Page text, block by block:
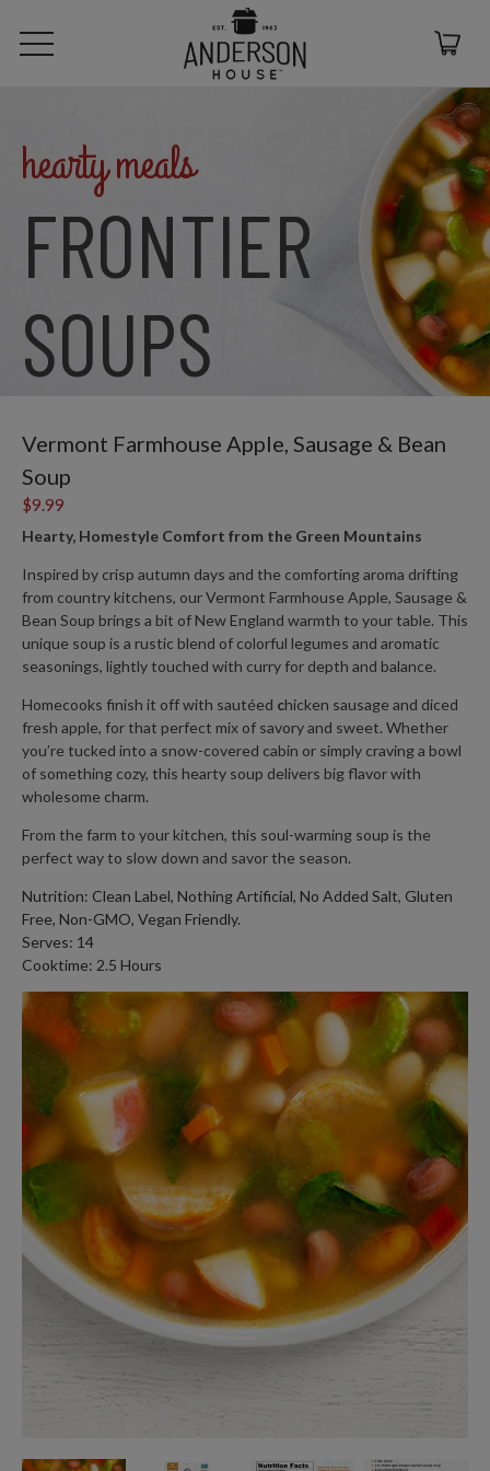
hearty meals
FRONTIER
SOUPS
Vermont Farmhouse Apple, Sausage & Bean
Soup
$9.99
Hearty, Homestyle Comfort from the Green Mountains
Inspired by crisp autumn days and the comforting aroma drifting
from country kitchens, ourVermont Farmhouse Apple, Sausage &
Bean Soup brings a bit of New England warmth to your table. This
unique soup is a rustic blend of colorful legumes and aromatic
seasonings, lightly touched with curry for depth and balance.
Homecooks finish it off with sautéed chicken sausage and diced
fresh apple, for that perfect mix of savory and sweet. Whether
you’re tucked into a snow-covered cabin or simply craving a bowl
of something cozy, this hearty soup delivers big flavor with
wholesome charm.
From the farm to your kitchen, this soul-warming soup is the
perfect way to slow down and savor the season.
Nutrition: Clean Label, Nothing Artificial, No Added Salt, Gluten
Free, Non-GMO, Vegan Friendly.
Serves: 14
Cooktime: 2.5 Hours